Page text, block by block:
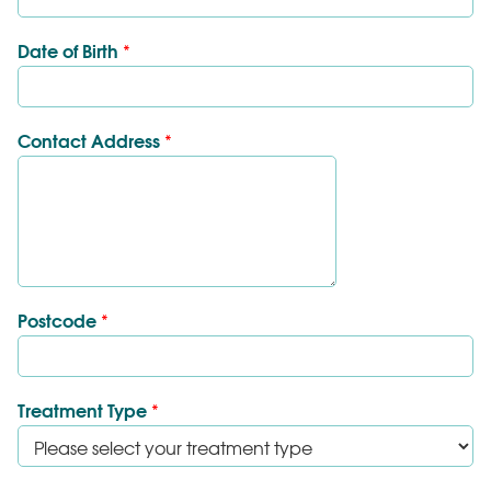
Date of Birth *
Contact Address *
Postcode *
Treatment Type *